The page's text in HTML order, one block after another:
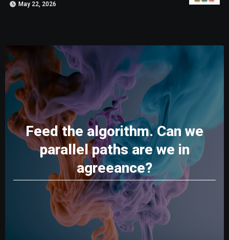
May 22, 2026
Feed the algorithm. Can we
parallel paths are we in
agreeance?